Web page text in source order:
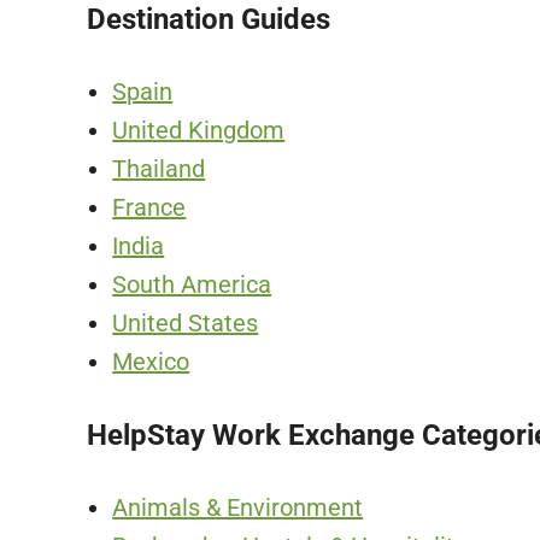
Destination Guides
Spain
United Kingdom
Thailand
France
India
South America
United States
Mexico
HelpStay Work Exchange
Animals & Environment